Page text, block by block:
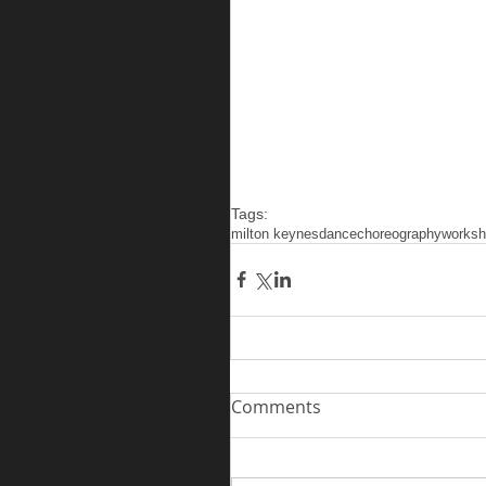
Tags:
milton keynesdancechoreography
Comments